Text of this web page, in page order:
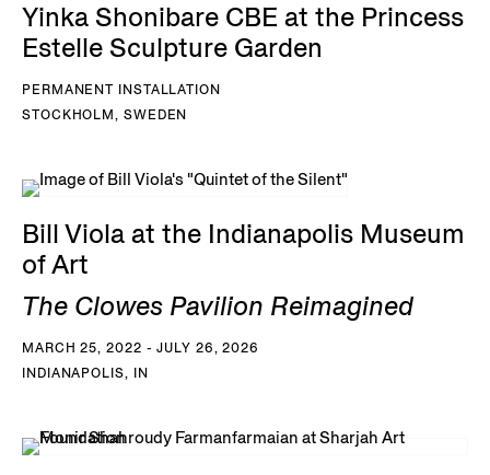
Yinka Shonibare CBE at the Princess
Estelle Sculpture Garden
PERMANENT INSTALLATION
STOCKHOLM, SWEDEN
Bill Viola at the Indianapolis Museum
of Art
The Clowes Pavilion Reimagined
MARCH 25, 2022 - JULY 26, 2026
INDIANAPOLIS, IN